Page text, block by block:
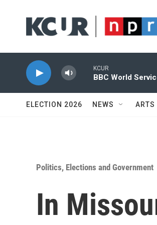
KCUR
BBC World
ELECTION 2026 NEWS ARTS
Politics, Elections and Government
In